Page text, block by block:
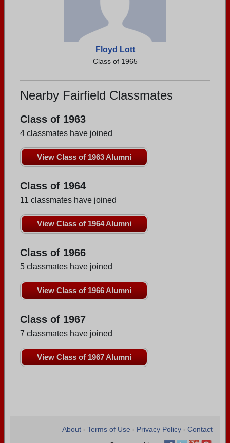
Floyd Lott
Class of 1965
Nearby Fairfield Classmates
Class of 1963
4 classmates have joined
View Class of 1963 Alumni
Class of 1964
11 classmates have joined
View Class of 1964 Alumni
Class of 1966
5 classmates have joined
View Class of 1966 Alumni
Class of 1967
7 classmates have joined
View Class of 1967 Alumni
About • Terms of Use • Privacy Policy • Contact